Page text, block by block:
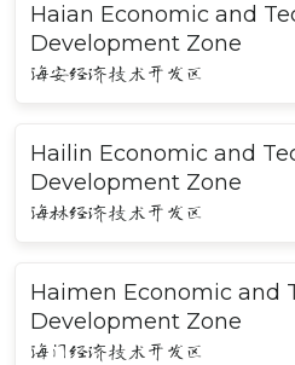
Haian Economic and
Development Zone
海安经济技术开发区
Hailin Economic and
Development Zone
海林经济技术开发区
Haimen Economic and
Development Zone
海门经济技术开发区